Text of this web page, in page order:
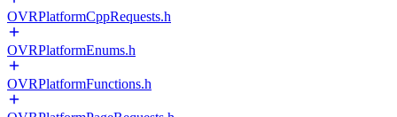
OVRPlatformCppRequests.h
OVRPlatformEnums.h
OVRPlatformFunctions.h